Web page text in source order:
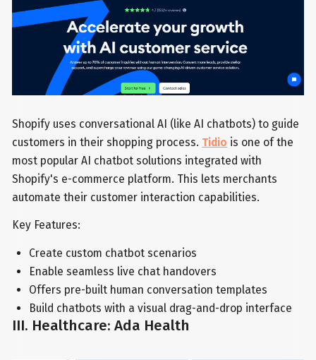
Shopify uses conversational AI (like AI chatbots) to guide
customers in their shopping process. Tidio is one of the
most popular AI chatbot solutions integrated with
Shopify's e-commerce platform. This lets merchants
automate their customer interaction capabilities.
Key Features:
Create custom chatbot scenarios
Enable seamless live chat handovers
Offers pre-built human conversation templates
Build chatbots with a visual drag-and-drop interface
III. Healthcare: Ada Health